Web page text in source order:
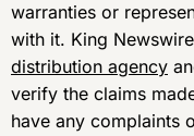
warranties or
with it. King
distribution agency
verify the claims
have any complaints